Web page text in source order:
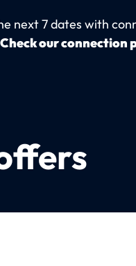
next 7 dates with
Check our connection